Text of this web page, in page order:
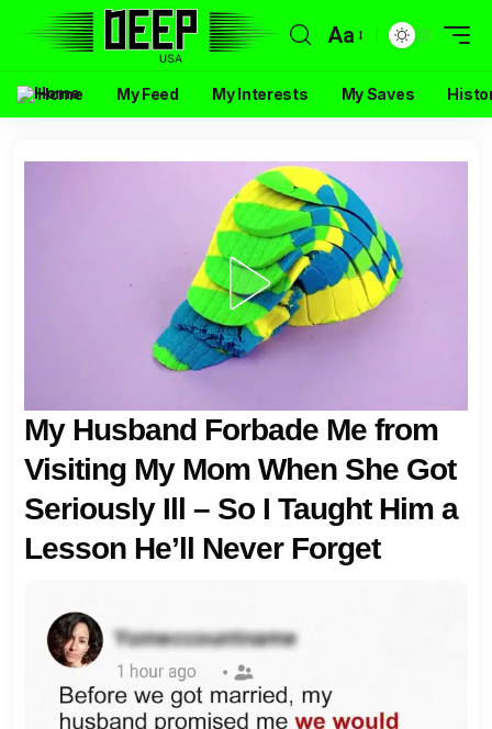
Aa
Home My Feed My Interests My Saves
My Husband Forbade Me from
Visiting My Mom When She Got
Seriously Ill – So I Taught Him a
Lesson He’ll Never Forget